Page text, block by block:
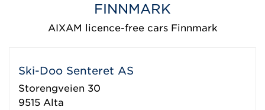
FINNMARK
AIXAM licence-free cars Finnmark
Ski-Doo Senteret AS
Storengveien 30
9515 Alta